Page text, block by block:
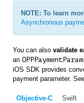
NOTE: To learn
Asynchronous
You can also validate
an
iOS SDK provides
payment parameter.
Objective-C Swift